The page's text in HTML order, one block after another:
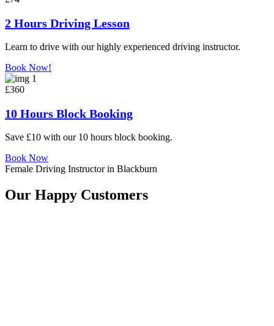
2 Hours Driving Lesson
Learn to drive with our highly experienced driving instructor.
Book Now!
£360
10 Hours Block Booking
Save £10 with our 10 hours block booking.
Book Now
Female Driving Instructor in Blackburn
Our Happy Customers